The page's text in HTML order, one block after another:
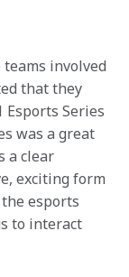
involved
that they
Esports Series
was a great
a clear
exciting form
esports
to interact